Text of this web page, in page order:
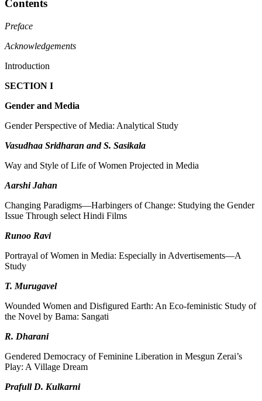
Contents
Preface
Acknowledgements
Introduction
SECTION I
Gender and Media
Gender Perspective of Media: Analytical Study
Vasudhaa Sridharan and S. Sasikala
Way and Style of Life of Women Projected in Media
Aarshi Jahan
Changing Paradigms—Harbingers of Change: Studying the Gender
Issue Through select Hindi Films
Runoo Ravi
Portrayal of Women in Media: Especially in Advertisements—A
Study
T. Murugavel
Wounded Women and Disfigured Earth: An Eco-feministic Study of
the Novel by Bama: Sangati
R. Dharani
Gendered Democracy of Feminine Liberation in Mesgun Zerai’s
Play: A Village Dream
Prafull D. Kulkarni